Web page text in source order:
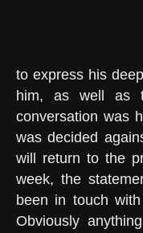
to express his
him, as well as
conversation was
was decided
will return to the
week, the
been in touch
Obviously